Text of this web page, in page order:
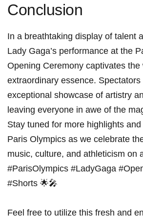
Conclusion
In a breathtaking display of talent
Lady Gaga’s performance at the
Opening Ceremony captivates the
extraordinary essence.
exceptional showcase of artistry
leaving everyone in awe ‌of the
Stay tuned for more highlights
Paris Olympics as we celebrate
⁣music, ‍culture, and athleticism on
#ParisOlympics #LadyGaga
#Shorts 🌟🎤
Feel free to utilize this fresh and